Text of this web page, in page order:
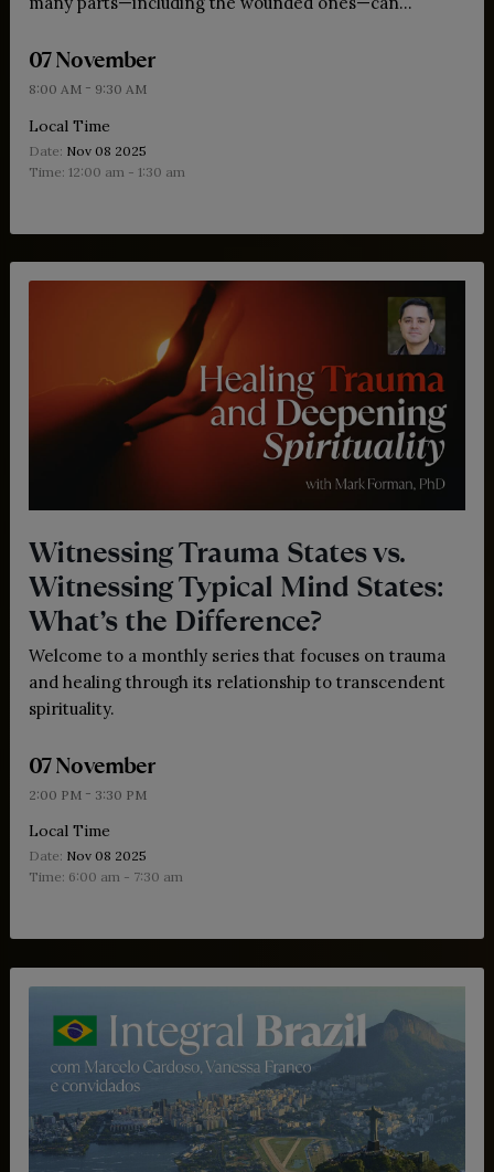
wholeness and love.
07 November
8:00 AM- 9:30 AM
Local Time
Date: Nov 08 2025
Time: 12:00 am - 1:30 am
Witnessing Trauma States vs.
Witnessing Typical Mind States:
What’s the Difference?
Welcome to a monthly series that focuses on trauma
and healing through its relationship to transcendent
spirituality.
07 November
2:00 PM- 3:30 PM
Local Time
Date: Nov 08 2025
Time: 6:00 am - 7:30 am